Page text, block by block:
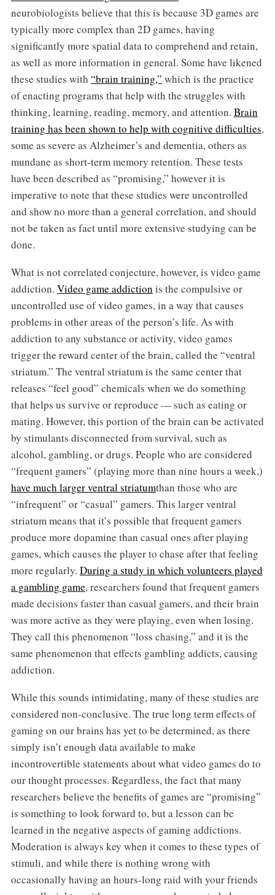
neurobiologists believe that this is because 3D games are
typically more complex than 2D games, having
significantly more spatial data to comprehend and retain,
as well as more information in general. Some have likened
these studies with “brain training,” which is the practice
of enacting programs that help with the struggles with
thinking, learning, reading, memory, and attention. Brain
training has been shown to help with cognitive difficulties,
some as severe as Alzheimer’s and dementia, others as
mundane as short-term memory retention. These tests
have been described as “promising,” however it is
imperative to note that these studies were uncontrolled
and show no more than a general correlation, and should
not be taken as fact until more extensive studying can be
done.
What is not correlated conjecture, however, is video game
addiction. Video game addiction is the compulsive or
uncontrolled use of video games, in a way that causes
problems in other areas of the person’s life. As with
addiction to any substance or activity, video games
trigger the reward center of the brain, called the “ventral
striatum.” The ventral striatum is the same center that
releases “feel good” chemicals when we do something
that helps us survive or reproduce — such as eating or
mating. However, this portion of the brain can be activated
by stimulants disconnected from survival, such as
alcohol, gambling, or drugs. People who are considered
“frequent gamers” (playing more than nine hours a week,)
have much larger ventral striatumthan those who are
“infrequent” or “casual” gamers. This larger ventral
striatum means that it’s possible that frequent gamers
produce more dopamine than casual ones after playing
games, which causes the player to chase after that feeling
more regularly. During a study in which volunteers played
a gambling game, researchers found that frequent gamers
made decisions faster than casual gamers, and their brain
was more active as they were playing, even when losing.
They call this phenomenon “loss chasing,” and it is the
same phenomenon that effects gambling addicts, causing
addiction.
While this sounds intimidating, many of these studies are
considered non-conclusive. The true long term effects of
gaming on our brains has yet to be determined, as there
simply isn’t enough data available to make
incontrovertible statements about what video games do to
our thought processes. Regardless, the fact that many
researchers believe the benefits of games are “promising”
is something to look forward to, but a lesson can be
learned in the negative aspects of gaming addictions.
Moderation is always key when it comes to these types of
stimuli, and while there is nothing wrong with
occasionally having an hours-long raid with your friends